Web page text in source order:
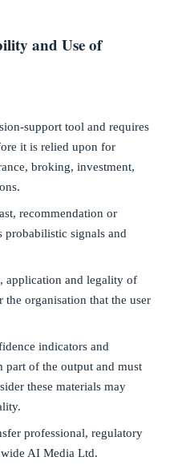
and Use of
support tool and requires
it is relied upon for
broking, investment,
recommendation or
probabilistic signals and
application and legality of
the organisation that the user
indicators and
part of the output and must
these materials may
professional, regulatory
AI Media Ltd.